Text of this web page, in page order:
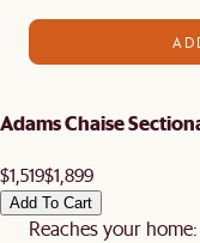
Adams Chaise
$1,519$1,899
Add To Cart
Reaches your